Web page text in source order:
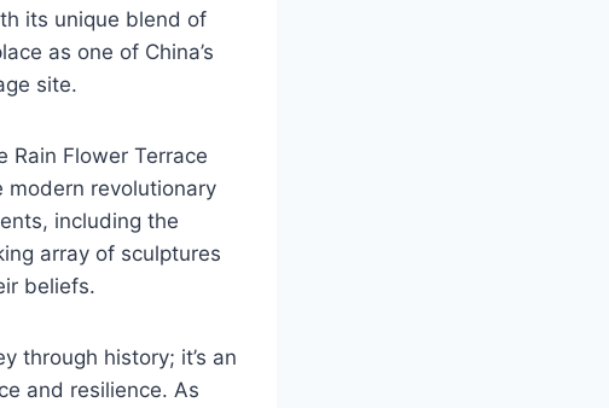
its unique blend of
as one of China’s
site.
Rain Flower Terrace
revolutionary
including the
array of sculptures
beliefs.
through history; it’s an
and resilience. As